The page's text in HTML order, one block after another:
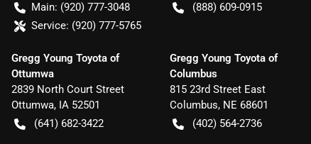
Main: (920) 777-3048
Service: (920) 777-5765
(888) 609-0915
Gregg Young Toyota of
Ottumwa
2839 North Court Street
Ottumwa, IA 52501
(641) 682-3422
Gregg Young Toyota of
Columbus
815 23rd Street East
Columbus, NE 68601
(402) 564-2736